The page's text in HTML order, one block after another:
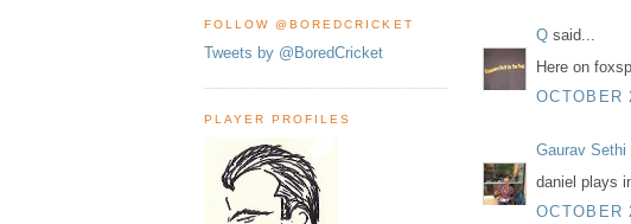
FOLLOW @BOREDCRICKET
Tweets by @BoredCricket
PLAYER PROFILES
Q said...
Here on
OCTOBER
Gaurav Sethi
daniel plays
OCTOBER